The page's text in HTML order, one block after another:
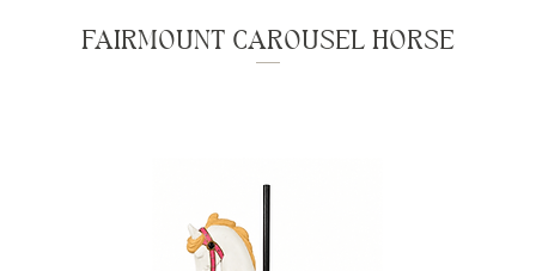
FAIRMOUNT CAROUSEL HORSE